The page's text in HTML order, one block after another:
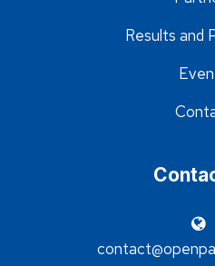
Results and